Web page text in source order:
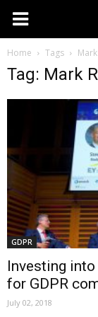
Home Tags
Tag: Mark
GDPR
Investing
for GDPR
July 02, 2018